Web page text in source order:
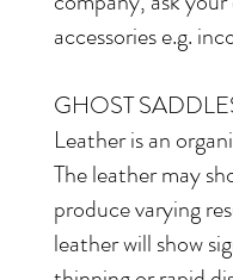
accessories e.g.
GHOST
Leather is an
The leather may
produce varying
leather will show